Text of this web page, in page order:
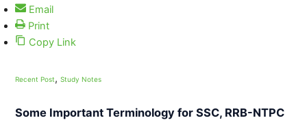
Email
Print
Copy Link
Recent Post, Study Notes
Some Important Terminology for SSC, RRB-NTPC